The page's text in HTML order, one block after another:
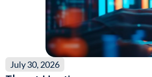
July 30, 2026